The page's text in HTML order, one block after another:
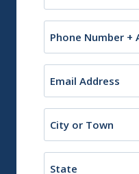
or
Town